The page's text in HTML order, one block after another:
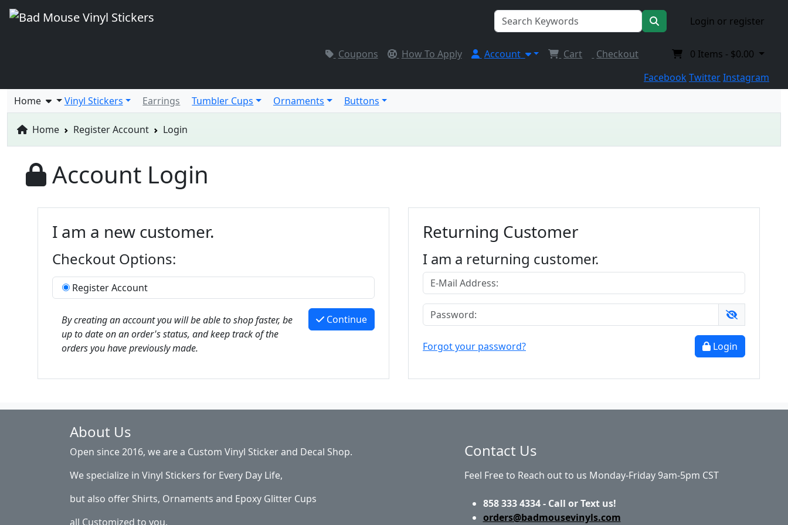
Login or register
Coupons How To Apply Account Cart Checkout 0 Items - $0.00
FacebookTwitterInstagram
Home
Vinyl Stickers Earrings Tumbler Cups Ornaments Buttons
Home Register Account Login
Account Login
I am a new customer.
Checkout Options:
Register Account
By creating an account you will be able to shop faster, be
up to date on an order's status, and keep track of the
orders you have previously made.
Continue
Returning Customer
I am a returning customer.
Forgot your password? Login
About Us
Open since 2016, we are a Custom Vinyl Sticker and Decal Shop.
We specialize in Vinyl Stickers for Every Day Life,
but also offer Shirts, Ornaments and Epoxy Glitter Cups
all Customized to you.
Contact Us
Feel Free to Reach out to us Monday-Friday 9am-5pm CST
858 333 4334 - Call or Text us!
orders@badmousevinyls.com